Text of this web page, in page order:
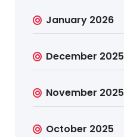
January 2026
December 2025
November 2025
October 2025